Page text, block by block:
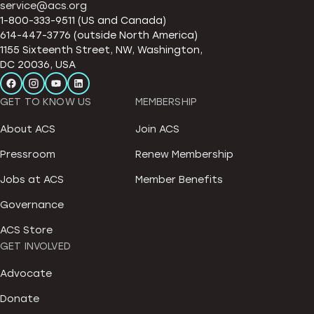
service@acs.org
1-800-333-9511 (US and Canada)
614-447-3776 (outside North America)
1155 Sixteenth Street, NW, Washington,
DC 20036, USA
GET TO KNOW US
About ACS
Pressroom
Jobs at ACS
Governance
ACS Store
MEMBERSHIP
Join ACS
Renew Membership
Member Benefits
GET INVOLVED
Advocate
Donate